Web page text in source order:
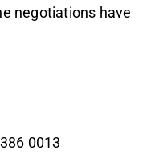
negotiations have
0013